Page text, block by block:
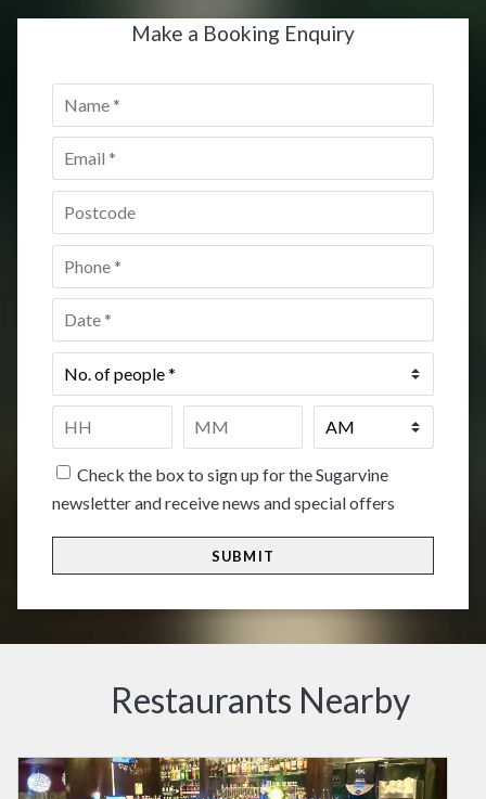
Make a Booking Enquiry
Name
Email *
Postcode *
Phone
Date *
No.
of
Time
HH
Check the box to sign up for the Sugarvine
newsletter and receive news and special offers
Restaurants Nearby